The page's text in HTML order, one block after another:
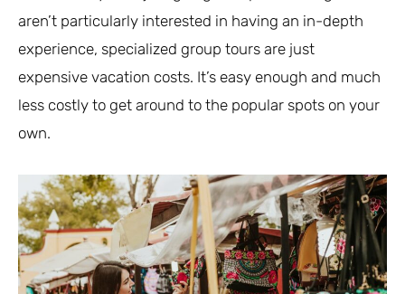
aren’t particularly interested in having an in-depth
experience, specialized group tours are just
expensive vacation costs. It’s easy enough and much
less costly to get around to the popular spots on your
own.